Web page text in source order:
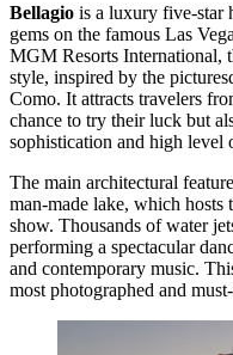
Bellagio is a luxury five-star
gems on the famous Las
MGM Resorts International,
style, inspired by the
Como. It attracts travelers
chance to try their luck but
sophistication and high level
The main architectural
man-made lake, which hosts
show. Thousands of water
performing a spectacular
and contemporary music.
most photographed and